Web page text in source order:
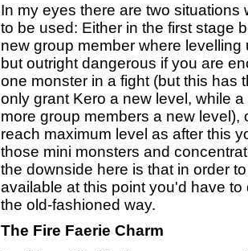
In my eyes there are two situations
to be used: Either in the first stage
new group member where
but outright dangerous if you are
one monster in a fight (but this has
only grant Kero a new level, while
more group members a new level),
reach maximum level as after this
those mini monsters and
the downside here is that in order
available at this point you'd have
the old-fashioned way.
The Fire Faerie Charm